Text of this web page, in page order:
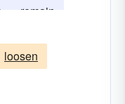
remain
loosen